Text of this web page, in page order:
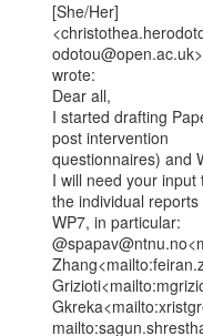
[She/Her]
wrote:
Dear all,
I started drafting
post intervention
questionnaires) and
I will need your
the individual reports
WP7, in particular: